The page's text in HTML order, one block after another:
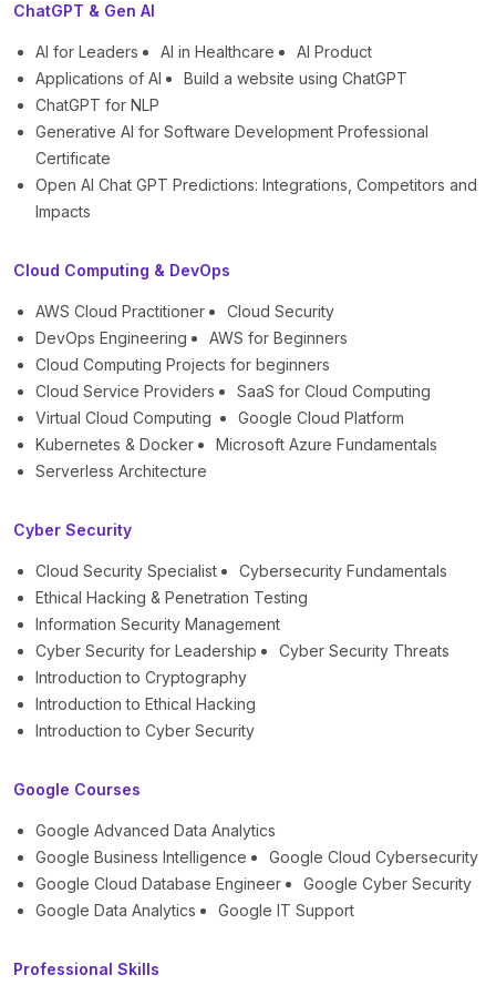
ChatGPT & Gen AI
AI for Leaders AI in Healthcare
AI Product
Applications of AI
Build a website using ChatGPT
ChatGPT for NLP
Generative AI for Software Development Professional
Certificate
Open AI Chat GPT Predictions: Integrations, Competitors and
Impacts
Cloud Computing & DevOps
AWS Cloud Practitioner
Cloud Security
DevOps Engineering
AWS for Beginners
Cloud Computing Projects for beginners
Cloud Service Providers
SaaS for Cloud Computing
Virtual Cloud Computing
Google Cloud Platform
Kubernetes & Docker
Microsoft Azure Fundamentals
Serverless Architecture
Cyber Security
Cloud Security Specialist
Cybersecurity Fundamentals
Ethical Hacking & Penetration Testing
Information Security Management
Cyber Security for Leadership
Cyber Security Threats
Introduction to Cryptography
Introduction to Ethical Hacking
Introduction to Cyber Security
Google Courses
Google Advanced Data Analytics
Google Business Intelligence
Google Cloud Cybersecurity
Google Cloud Database Engineer
Google Cyber Security
Google Data Analytics
Google IT Support
Professional Skills